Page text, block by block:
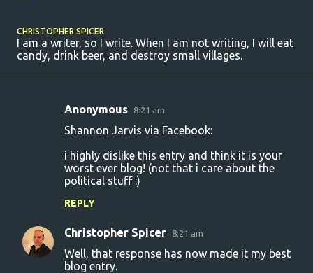
CHRISTOPHER SPICER
I am a writer, so I write. When I am not writing, I will eat
candy, drink beer, and destroy small villages.
t
s
Anonymous 8:21 am
Shannon Jarvis via Facebook:
i highly dislike this entry and think it is your
worst ever blog! (not that i care about the
political stuff :)
REPLY
Christopher Spicer 8:21 am
Well, that response has now made it my best
blog entry.